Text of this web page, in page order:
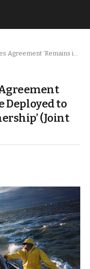
Deployed to ‘Deepen Bilateral Partnership’ (Joint Statement)
Deployed to
(Joint